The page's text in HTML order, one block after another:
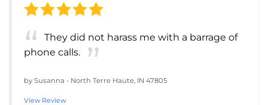
They did not harass me with a barrage of
phone calls.
by Susanna - North Terre Haute, IN 47805
View Review